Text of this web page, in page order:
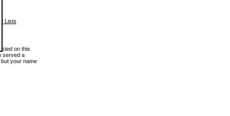
Lists
on this
served a
your name